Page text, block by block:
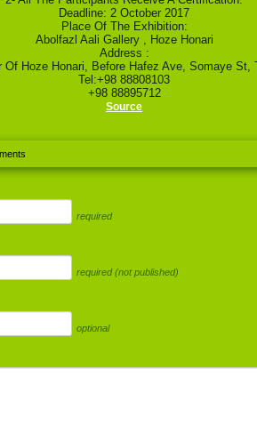
Deadline: 2 October 2017
Place Of The Exhibition:
Abolfazl Aali Gallery , Hoze Honari
Address :
Of Hoze Honari, Before Hafez Ave, Somaye St,
Tel:+98 88808103
+98 88895712
Source
required
required (not published)
optional